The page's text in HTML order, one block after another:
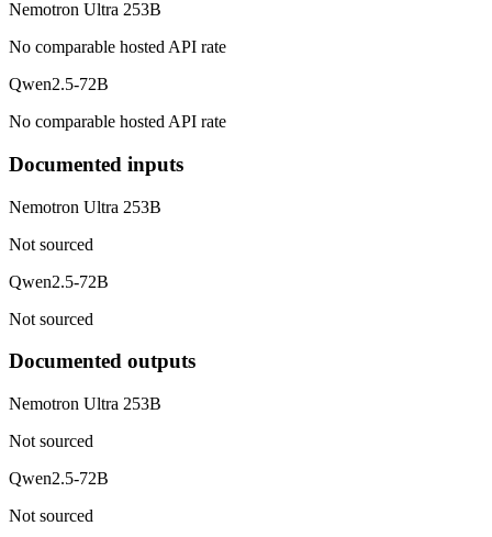
Nemotron Ultra 253B
No comparable hosted API rate
Qwen2.5-72B
No comparable hosted API rate
Documented inputs
Nemotron Ultra 253B
Not sourced
Qwen2.5-72B
Not sourced
Documented outputs
Nemotron Ultra 253B
Not sourced
Qwen2.5-72B
Not sourced